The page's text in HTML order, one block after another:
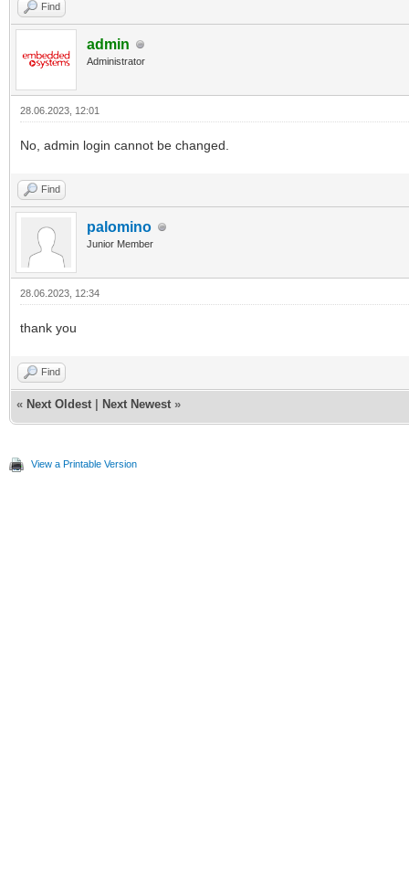
Find
admin
Administrator
28.06.2023, 12:01
No, admin login cannot be changed.
Find
palomino
Junior Member
28.06.2023, 12:34
thank you
Find
« Next Oldest Next Newest »
View a Printable Version